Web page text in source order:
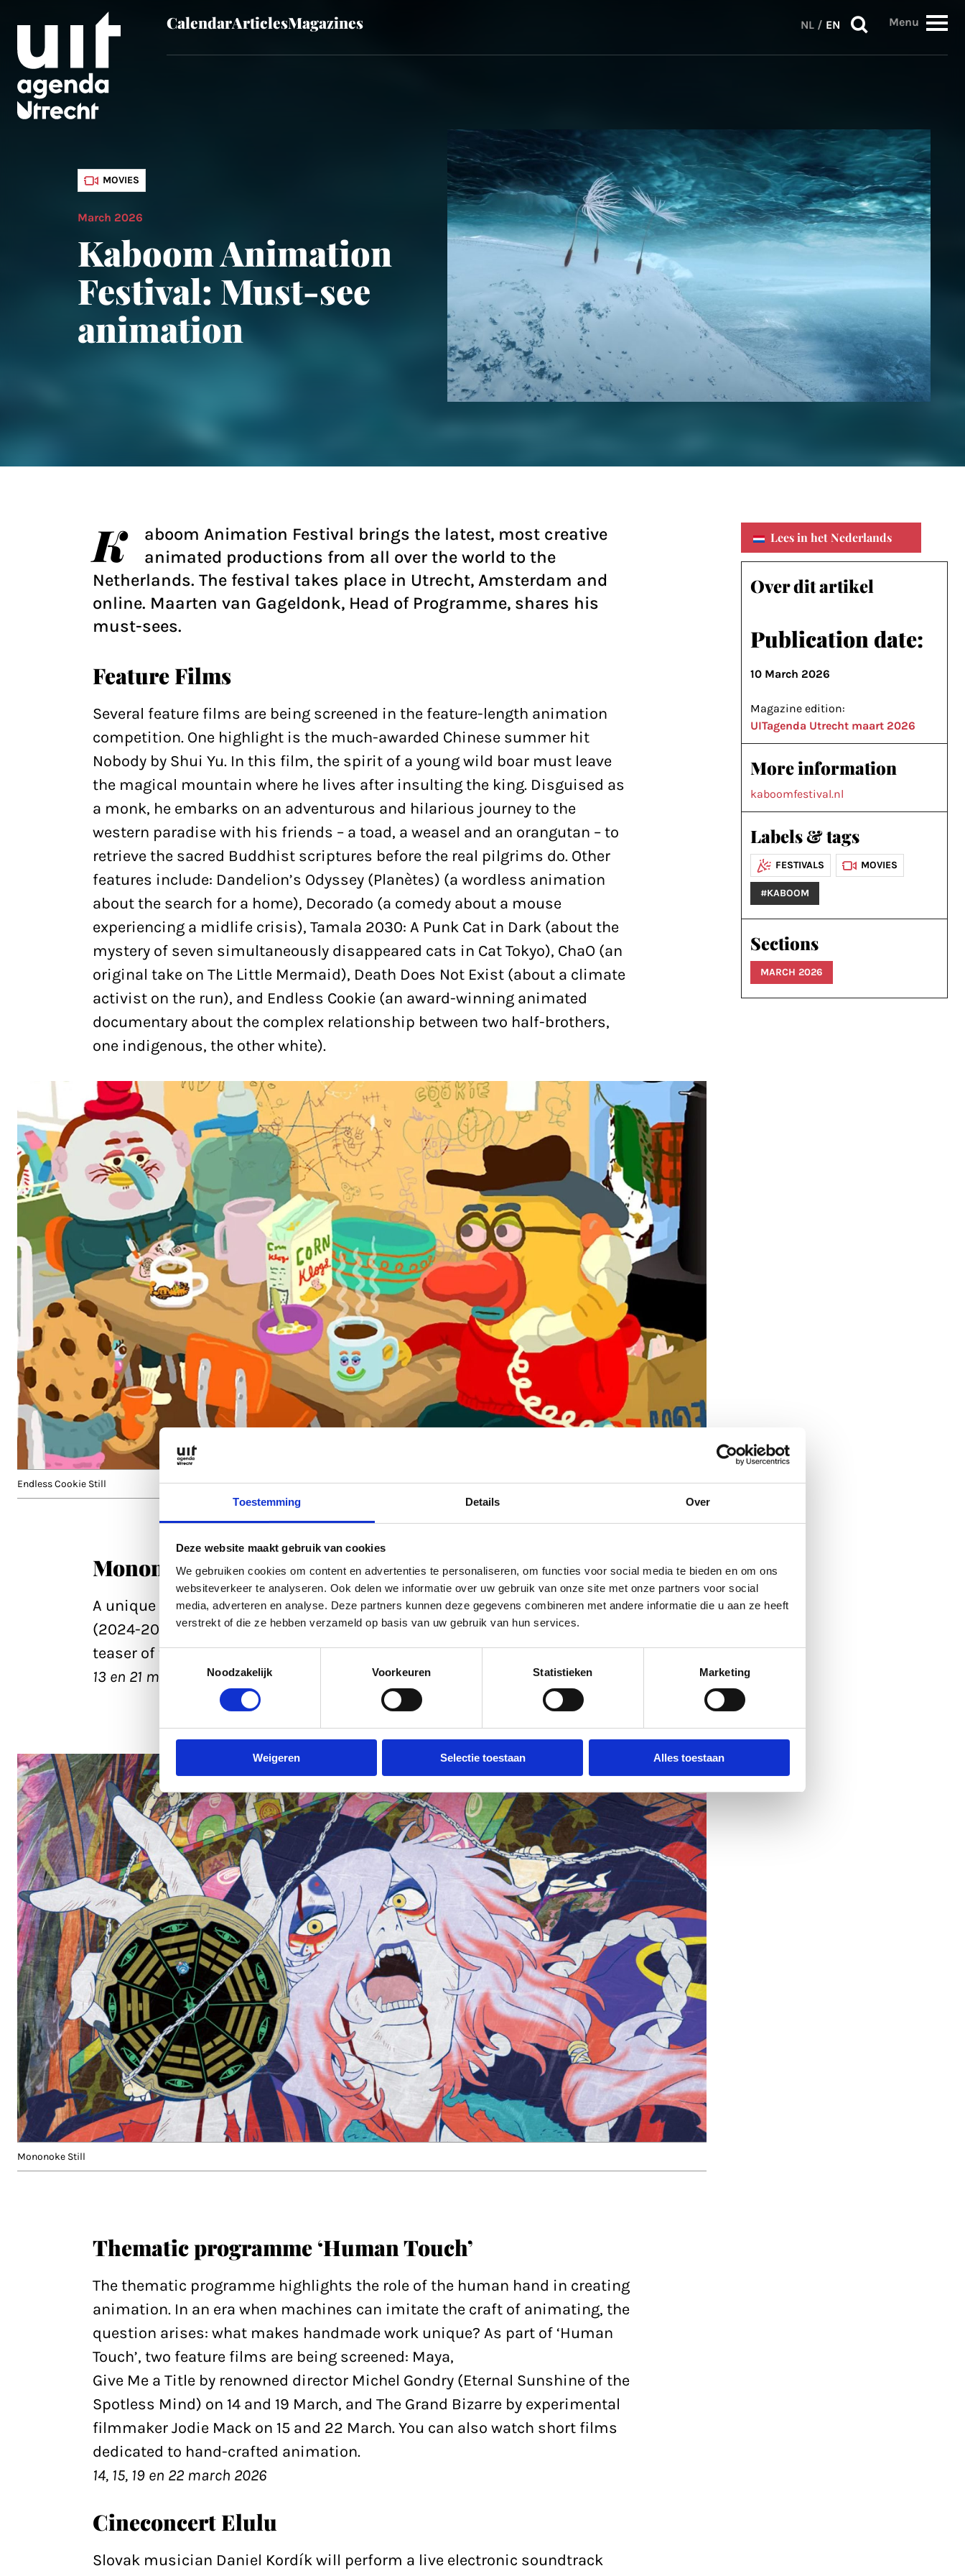
Toestemming Details Over
Deze website maakt gebruik van cookies
We gebruiken cookies om content en advertenties te personaliseren, om functies voor social media te bieden en om ons
websiteverkeer te analyseren. Ook delen we informatie over uw gebruik van onze site met onze partners voor social
media, adverteren en analyse. Deze partners kunnen deze gegevens combineren met andere informatie die u aan ze heeft
verstrekt of die ze hebben verzameld op basis van uw gebruik van hun services.
Toestemmingsselectie
Noodzakelijk
Voorkeuren Statistieken Marketing
Weigeren Selectie toestaan Alles toestaan
Skip to main content CalendarArticlesMagazines NL / EN Menu
MOVIES
March 2026
Kaboom Animation
Festival: Must-see
animation
K
aboom Animation Festival brings the latest, most creative
animated productions from all over the world to the
Netherlands. The festival takes place in Utrecht, Amsterdam and
online. Maarten van Gageldonk, Head of Programme, shares his
must-sees.
Feature Films
Several feature films are being screened in the feature-length animation
competition. One highlight is the much-awarded Chinese summer hit
Nobody by Shui Yu. In this film, the spirit of a young wild boar must leave
the magical mountain where he lives after insulting the king. Disguised as
a monk, he embarks on an adventurous and hilarious journey to the
western paradise with his friends – a toad, a weasel and an orangutan – to
retrieve the sacred Buddhist scriptures before the real pilgrims do. Other
features include: Dandelion’s Odyssey (Planètes) (a wordless animation
about the search for a home), Decorado (a comedy about a mouse
experiencing a midlife crisis), Tamala 2030: A Punk Cat in Dark (about the
mystery of seven simultaneously disappeared cats in Cat Tokyo), ChaO (an
original take on The Little Mermaid), Death Does Not Exist (about a climate
activist on the run), and Endless Cookie (an award-winning animated
documentary about the complex relationship between two half-brothers,
one indigenous, the other white).
Endless Cookie Still
Mononoke the Movie
A unique opportunity to watch two films of the Mononoke the Movie trilogy
(2024-2026) by director Kenji Nakamura on the big screen, including a
teaser of the third and final part.
13 en 21 march 2026
Mononoke Still
Thematic programme ‘Human Touch’
The thematic programme highlights the role of the human hand in creating
animation. In an era when machines can imitate the craft of animating, the
question arises: what makes handmade work unique? As part of ‘Human
Touch’, two feature films are being screened: Maya,
Give Me a Title by renowned director Michel Gondry (Eternal Sunshine of the
Spotless Mind) on 14 and 19 March, and The Grand Bizarre by experimental
filmmaker Jodie Mack on 15 and 22 March. You can also watch short films
dedicated to hand-crafted animation.
14, 15, 19 en 22 march 2026
Cineconcert Elulu
Slovak musician Daniel Kordík will perform a live electronic soundtrack
Lees in het Nederlands
Over dit artikel
Publication date:
10 March 2026
Magazine edition:
UITagenda Utrecht maart 2026
More information
kaboomfestival.nl
Labels & tags
FESTIVALS MOVIES
#KABOOM
Sections
MARCH 2026